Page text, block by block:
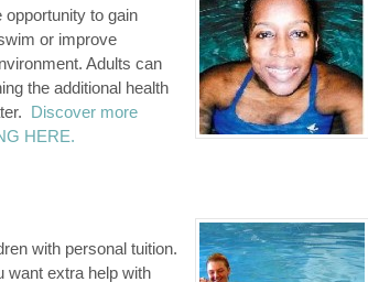
to gain
or improve
Adults can
the additional health
Discover more
HERE.
with personal tuition.
want extra help with